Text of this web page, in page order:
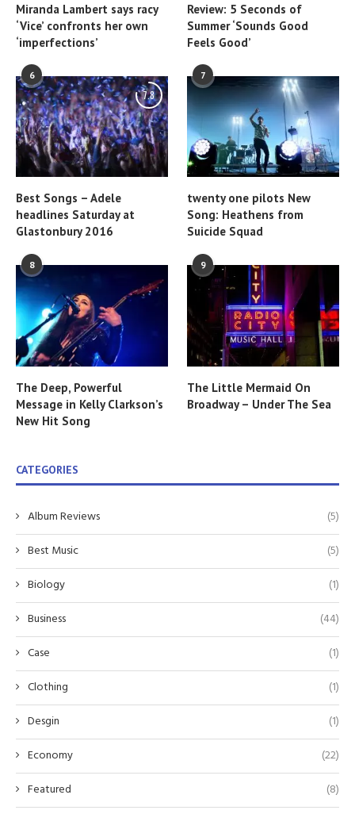
Miranda Lambert says racy
‘Vice’ confronts her own
‘imperfections’
Review: 5 Seconds of
Summer ‘Sounds Good
Feels Good’
6
7.8
Best Songs – Adele
headlines Saturday at
Glastonbury 2016
7
twenty one pilots New
Song: Heathens from
Suicide Squad
8
The Deep, Powerful
Message in Kelly Clarkson’s
New Hit Song
9
The Little Mermaid On
Broadway – Under The Sea
CATEGORIES
Album Reviews
(5)
Best Music
(5)
Biology
(1)
Business
(44)
Case
(1)
Clothing
(1)
Desgin
(1)
Economy
(22)
Featured
(8)